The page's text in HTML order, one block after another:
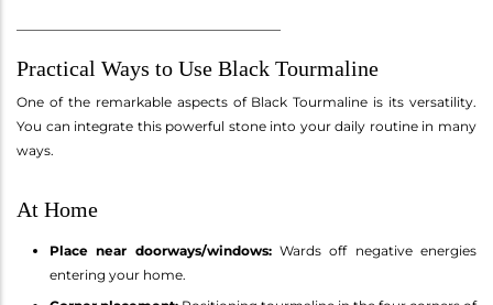
Practical Ways to Use Black Tourmaline
One of the remarkable aspects of Black Tourmaline is its versatility.
You can integrate this powerful stone into your daily routine in many
ways.
At Home
Place near doorways/windows:Wards off negative energies
entering your home.